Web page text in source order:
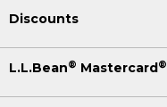
Discounts
L.L.Bean® Mastercard®